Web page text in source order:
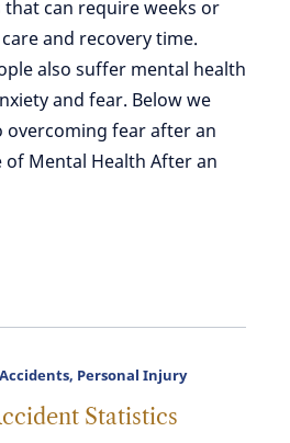
can require weeks or
and recovery time.
also suffer mental health
and fear. Below we
overcoming fear after an
of Mental Health After an
, Personal Injury
Statistics